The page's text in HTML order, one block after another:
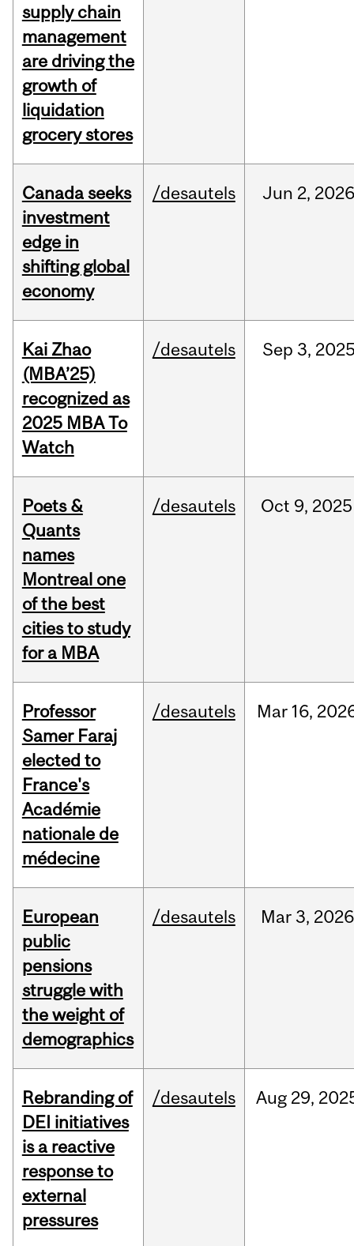
supply chain
management
are driving the
growth of
liquidation
grocery stores
Canada seeks
investment
edge in
shifting global
economy
/desautels Jun 2,
Kai Zhao
(MBA’25)
recognized as
2025 MBA To
Watch
/desautels Sep 3,
Poets &
Quants
names
Montreal one
of the best
cities to study
for a MBA
/desautels Oct 9, 2025
Professor
Samer Faraj
elected to
France's
Académie
nationale de
médecine
/desautels Mar 16,
European
public
pensions
struggle with
the weight of
demographics
/desautels Mar3, 2026
Rebranding of
DEI initiatives
is a reactive
response to
external
pressures
/desautels Aug 29,